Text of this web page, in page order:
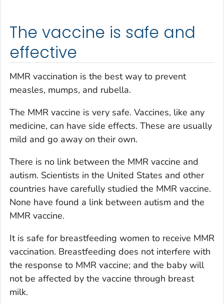
The vaccine is safe and
effective
MMR vaccination is the best way to prevent
measles, mumps, and rubella.
The MMR vaccine is very safe. Vaccines, like any
medicine, can have side effects. These are usually
mild and go away on their own.
There is no link between the MMR vaccine and
autism. Scientists in the United States and other
countries have carefully studied the MMR vaccine.
None have found a link between autism and the
MMR vaccine.
It is safe for breastfeeding women to receive MMR
vaccination. Breastfeeding does not interfere with
the response to MMR vaccine; and the baby will
not be affected by the vaccine through breast
milk.